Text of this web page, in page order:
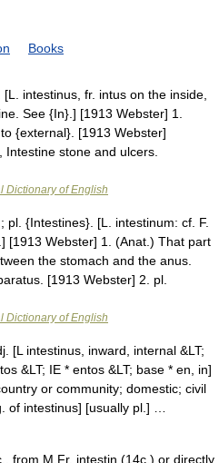
Books
intestinus, fr. intus on the inside,
See {In}.] [1913 Webster] 1.
{external}. [1913 Webster]
stone and ulcers.
Dictionary of English
{Intestines}. [L. intestinum: cf. F.
[1913 Webster] 1. (Anat.) That part
the stomach and the anus.
[1913 Webster] 2. pl.
Dictionary of English
[L intestinus, inward, internal &LT;
&LT; IE * entos &LT; base * en, in]
or community; domestic; civil
of intestinus] [usually pl.] …
from M.Fr. intestin (14c.) or directly